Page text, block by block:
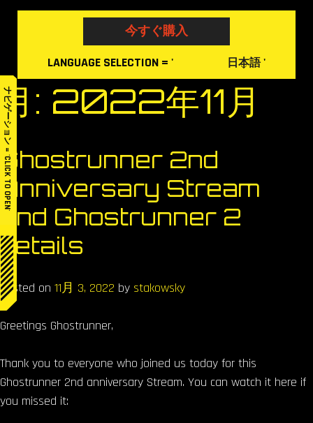
ナビゲーション = 'CLICK TO OPEN'
Skip
今すぐ購入
LANGUAGE SELECTION = ' 日本語'
月: 2022年11月
Ghostrunner 2nd
Anniversary Stream
and Ghostrunner 2
details
Posted on 11月 3, 2022 by stakowsky
Greetings Ghostrunner,
Thank you to everyone who joined us today for this
Ghostrunner 2nd anniversary Stream. You can watch it here if
you missed it: